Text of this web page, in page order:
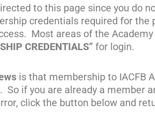
to this page since you do
credentials required for the
Most areas of the
CREDENTIALS” for login.
is that membership to IACFB
So if you are already a member
click the button below and